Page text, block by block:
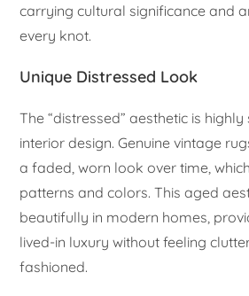
carrying cultural significance and
every knot.
Unique Distressed Look
The “distressed” aesthetic is
interior design. Genuine vintage
a faded, worn look over time,
patterns and colors. This aged
beautifully in modern homes,
lived-in luxury without feeling
fashioned.